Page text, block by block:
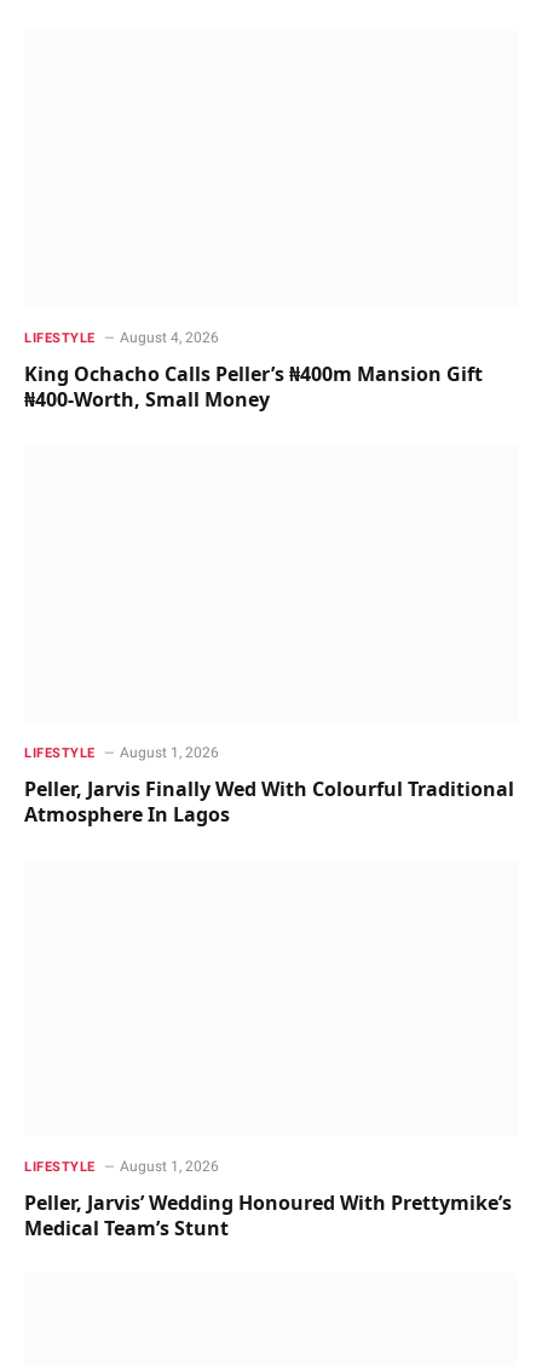
LIFESTYLE August 4, 2026
King Ochacho Calls Peller’s ₦400m Mansion Gift
₦400-Worth, Small Money
LIFESTYLE August 1, 2026
Peller, Jarvis Finally Wed With Colourful Traditional
Atmosphere In Lagos
LIFESTYLE August 1, 2026
Peller, Jarvis’ Wedding Honoured With Prettymike’s
Medical Team’s Stunt